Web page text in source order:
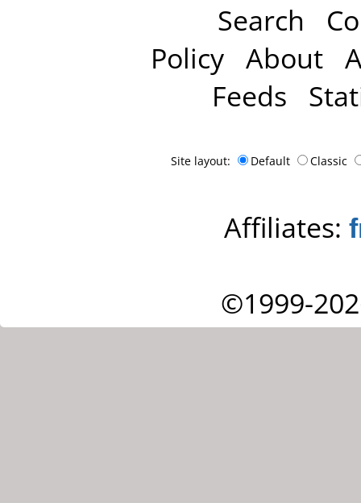
Search
Policy About
Feeds
Site layout: Default Classic
Affiliates:
©1999-